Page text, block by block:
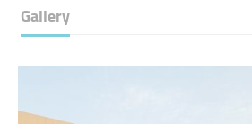
Gallery